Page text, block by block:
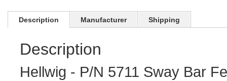
Description Manufacturer Shipping
Description
Hellwig - P/N 5711 Sway Bar